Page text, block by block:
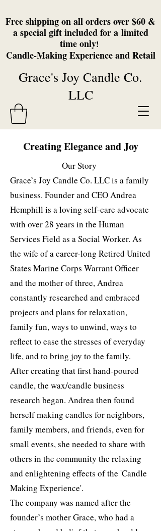
Free shipping on all orders over $60 &
a special gift included for a limited
time only!
Candle-Making Experience and Retail
Grace's Joy Candle Co.
LLC
Creating Elegance and Joy
Our Story
Grace’s Joy Candle Co. LLC is a family
business. Founder and CEO Andrea
Hemphill is a loving self-care advocate
with over 28 years in the Human
Services Field as a Social Worker. As
the wife of a career-long Retired United
States Marine Corps Warrant Officer
and the mother of three, Andrea
constantly researched and embraced
projects and plans for relaxation,
family fun, ways to unwind, ways to
reflect to ease the stresses of everyday
life, and to bring joy to the family.
After creating that first hand-poured
candle, the wax/candle business
research began. Andrea then found
herself making candles for neighbors,
family members, and friends, even for
small events, she needed to share with
others in the community the relaxing
and enlightening effects of the 'Candle
Making Experience'.
The company was named after the
founder’s mother Grace, who had a